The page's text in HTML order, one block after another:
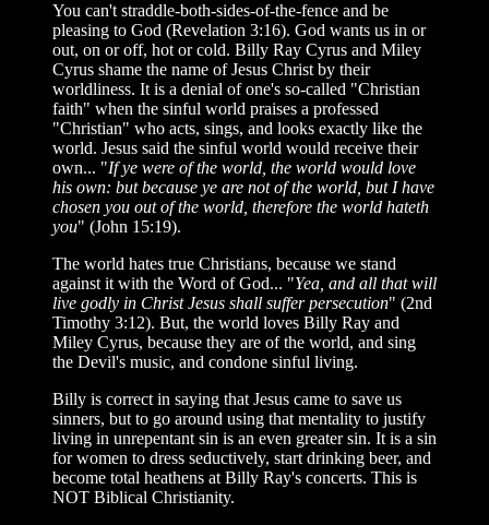
You can't straddle-both-sides-of-the-fence and be
pleasing to God (Revelation 3:16). God wants us in or
out, on or off, hot or cold. Billy Ray Cyrus and Miley
Cyrus shame the name of Jesus Christ by their
worldliness. It is a denial of one's so-called "Christian
faith" when the sinful world praises a professed
"Christian" who acts, sings, and looks exactly like the
world. Jesus said the sinful world would receive their
own... "If ye were of the world, the world would love
his own: but because ye are not of the world, but I have
chosen you out of the world, therefore the world hateth
you" (John 15:19).
The world hates true Christians, because we stand
against it with the Word of God... "Yea, and all that will
live godly in Christ Jesus shall suffer persecution" (2nd
Timothy 3:12). But, the world loves Billy Ray and
Miley Cyrus, because they are of the world, and sing
the Devil's music, and condone sinful living.
Billy is correct in saying that Jesus came to save us
sinners, but to go around using that mentality to justify
living in unrepentant sin is an even greater sin. It is a sin
for women to dress seductively, start drinking beer, and
become total heathens at Billy Ray's concerts. This is
NOT Biblical Christianity.